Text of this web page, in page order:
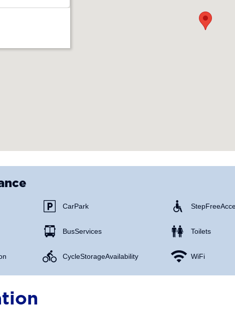
Car Park
Bus Services
Cycle Storage Availability
Step Free
Toilets
WiFi